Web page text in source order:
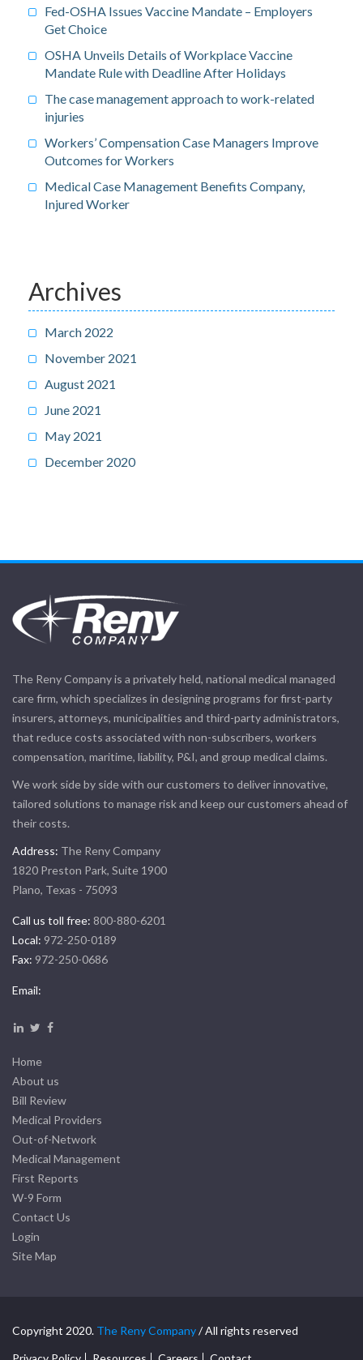
Fed-OSHA Issues Vaccine Mandate – Employers
Get Choice
OSHA Unveils Details of Workplace Vaccine
Mandate Rule with Deadline After Holidays
The case management approach to work-related
injuries
Workers’ Compensation Case Managers Improve
Outcomes for Workers
Medical Case Management Benefits Company,
Injured Worker
Archives
March 2022
November 2021
August 2021
June 2021
May 2021
December 2020
The Reny Company is a privately held, national medical managed
care firm, which specializes in designing programs for first-party
insurers, attorneys, municipalities and third-party administrators,
that reduce costs associated with non-subscribers, workers
compensation, maritime, liability, P&I, and group medical claims.
We work side by side with our customers to deliver innovative,
tailored solutions to manage risk and keep our customers ahead of
their costs.
Address: The Reny Company
1820 Preston Park, Suite 1900
Plano, Texas - 75093
Call us toll free: 800-880-6201
Local: 972-250-0189
Fax: 972-250-0686
Email:
Home
About us
Bill Review
Medical Providers
Out-of-Network
Medical Management
First Reports
W-9 Form
Contact Us
Login
Site Map
Copyright 2020. The Reny Company/ All rights reserved